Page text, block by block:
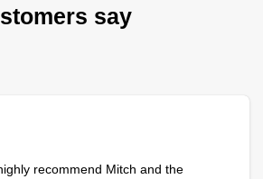
say
recommend Mitch and the